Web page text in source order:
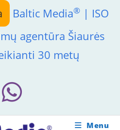
Baltic Media®| ISO
agentūra Šiaurės
30 metų
Menu